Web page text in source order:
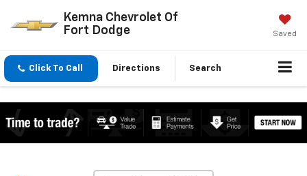
Kemna Chevrolet Of
Fort Dodge
Saved
Click To Call Directions Search